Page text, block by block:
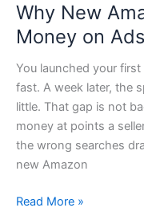
Why New
Money on
You launched your
fast. A week later, the
little. That gap is not
money at points a
the wrong searches
new Amazon
Amazon
Sellers
Money
on
Ads:
7
Hidden
Leaks
Read More »